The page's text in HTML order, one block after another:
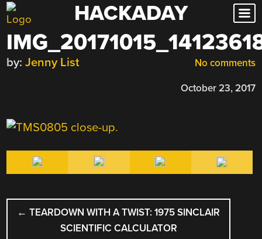
Skip
to
content
HACKADAY
No comments
by: Jenny List
October 23, 2017
POST
NAVIGATION
← TEARDOWN WITH A TWIST: 1975 SINCLAIR
SCIENTIFIC CALCULATOR